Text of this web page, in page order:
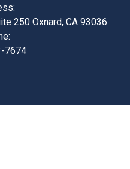
250 Oxnard, CA 93036
7674